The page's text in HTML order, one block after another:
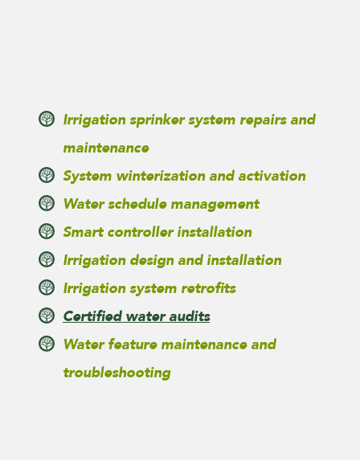
Irrigation sprinker system repairs and
maintenance
System winterization and activation
Water schedule management
Smart controller installation
Irrigation design and installation
Irrigation system retrofits
Certified water audits
Water feature maintenance and
troubleshooting